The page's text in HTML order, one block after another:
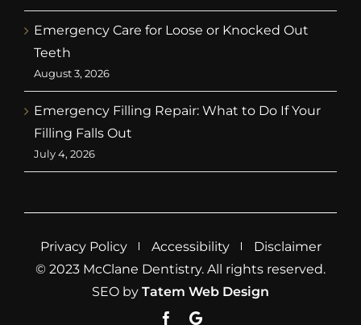
Emergency Care for Loose or Knocked Out
Teeth
August 3, 2026
Emergency Filling Repair: What to Do If Your
Filling Falls Out
July 4, 2026
Privacy Policy Accessibility
Disclaimer
© 2023 McClane Dentistry. All rights reserved.
SEO by Tatem Web Design